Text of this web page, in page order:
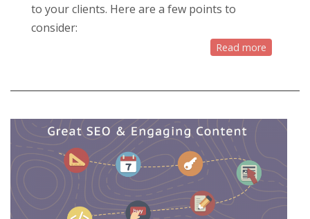
to your clients. Here are a few points to
consider:
Read more